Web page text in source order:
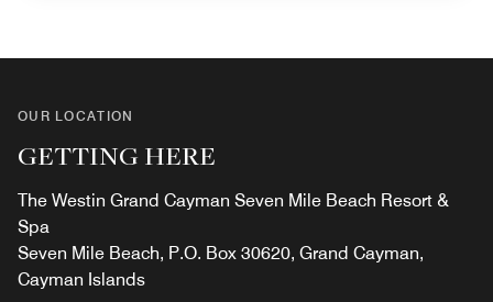
OUR LOCATION
GETTING HERE
The Westin Grand Cayman Seven Mile Beach Resort &
Spa
Seven Mile Beach, P.O. Box 30620, Grand Cayman,
Cayman Islands